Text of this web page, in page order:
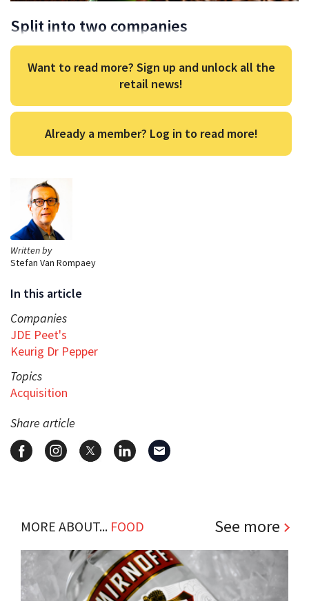
Written by
Stefan Van Rompaey
In this article
Companies
JDE Peet's
Keurig Dr Pepper
Topics
Acquisition
Share article
Split into two companies
Want to read more? Sign up and unlock all the
retail news!
Already a member? Log in to read more!
MORE ABOUT... FOOD See more